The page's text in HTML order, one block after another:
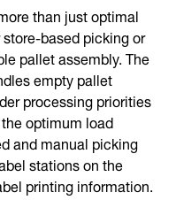
than just optimal
based picking or
pallet assembly. The
empty pallet
processing priorities
optimum load
and manual picking
stations on the
printing information.